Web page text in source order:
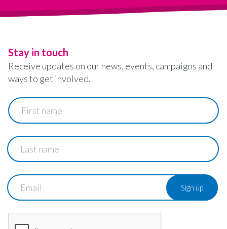
Stay in touch
Receive updates on our news, events, campaigns and
ways to get involved.
First
name
Last
name
Email